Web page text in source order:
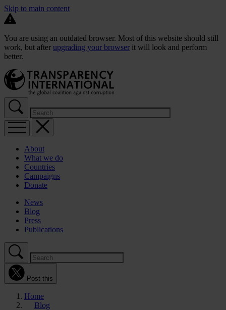
Skip to main content
You are using an outdated browser. Most of this website should still
work, but after upgrading your browser it will look and perform
better.
About
What we do
Countries
Campaigns
Donate
News
Blog
Press
Publications
Post this
Home
Blog